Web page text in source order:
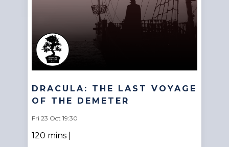
DRACULA: THE LAST VOYAGE
OF THE DEMETER
Fri 23 Oct 19:30
120 mins |